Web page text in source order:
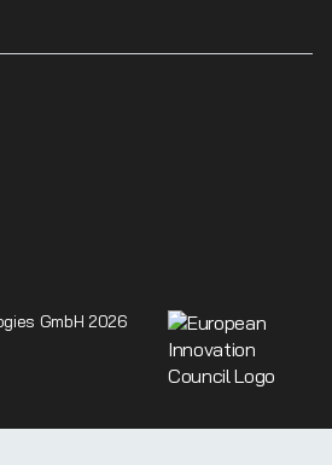
GmbH 2026